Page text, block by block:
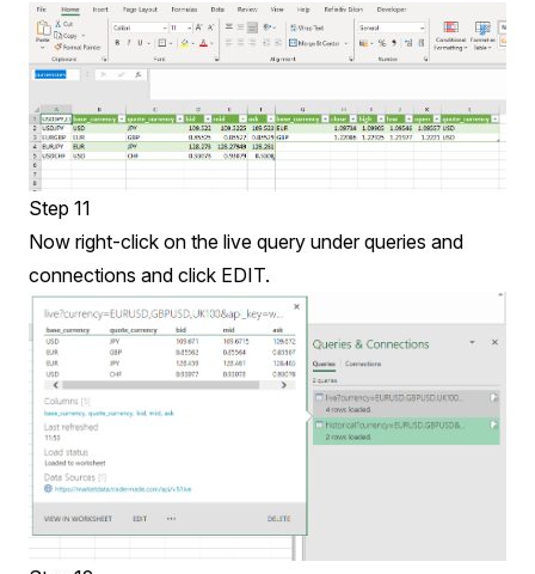
Step 11
Now right-click on the live query under queries and
connections and click EDIT.